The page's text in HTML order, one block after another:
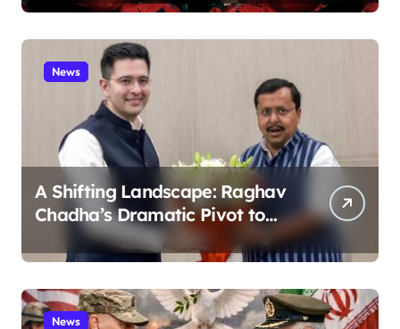
News
A Shifting Landscape: Raghav
Chadha’s Dramatic Pivot to
the BJP
News